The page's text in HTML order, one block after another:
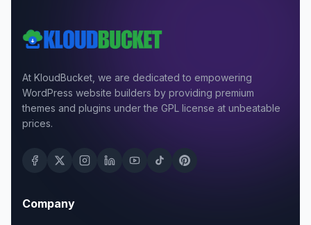
At KloudBucket, we are dedicated to empowering
WordPress website builders by providing premium
themes and plugins under the GPL license at unbeatable
prices.
Company